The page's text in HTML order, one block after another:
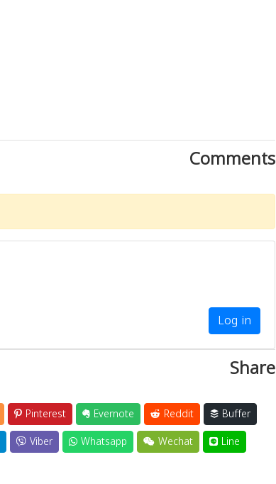
Comments
Log in
Share
Pinterest Evernote Reddit
Buffer
Viber Whatsapp Wechat Line